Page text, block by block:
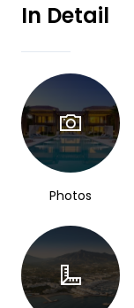
In Detail
Photos